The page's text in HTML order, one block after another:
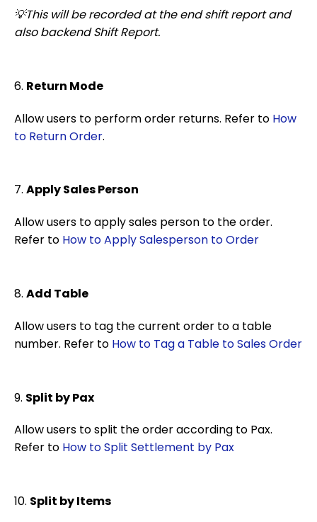
💡This will be recorded at the end shift report and
also backend Shift Report.
6. Return Mode
Allow users to perform order returns. Refer to How
to Return Order.
7. Apply Sales Person
Allow users to apply sales person to the order.
Refer to How to Apply Salesperson to Order
8. Add Table
Allow users to tag the current order to a table
number. Refer to How to Tag a Table to Sales Order
9. Split by Pax
Allow users to split the order according to Pax.
Refer to How to Split Settlement by Pax
10. Split by Items